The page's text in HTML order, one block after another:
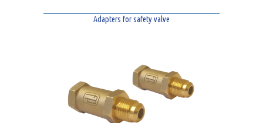
Adapters for safety valve